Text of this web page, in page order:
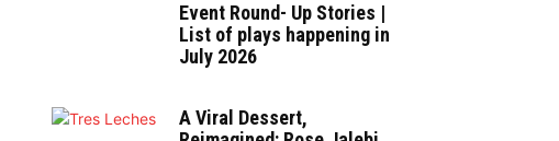
Event Round- Up Stories |
List of plays happening in
July 2026
A Viral Dessert,